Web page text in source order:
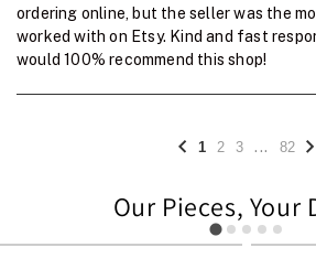
ordering online, but the seller was the
worked with on Etsy. Kind and fast
would 100% recommend this shop!
1 2 3 ... 82
Our Pieces, Your
705